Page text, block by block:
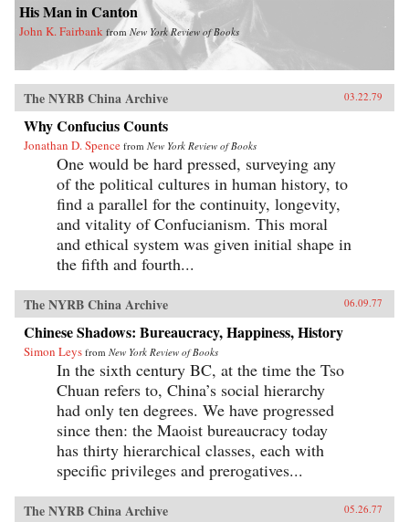
His Man in Canton
John K. Fairbank fromNew York Review of Books
The NYRB China Archive 03.22.79
Why Confucius Counts
Jonathan D. Spence from New York Review of Books
One would be hard pressed, surveying any
of the political cultures in human history, to
find a parallel for the continuity, longevity,
and vitality of Confucianism. This moral
and ethical system was given initial shape in
the fifth and fourth...
The NYRB China Archive 06.09.77
Chinese Shadows: Bureaucracy, Happiness, History
Simon Leys from New York Review of Books
In the sixth century BC, at the time the Tso
Chuan refers to, China’s social hierarchy
had only ten degrees. We have progressed
since then: the Maoist bureaucracy today
has thirty hierarchical classes, each with
specific privileges and prerogatives...
The NYRB China Archive 05.26.77